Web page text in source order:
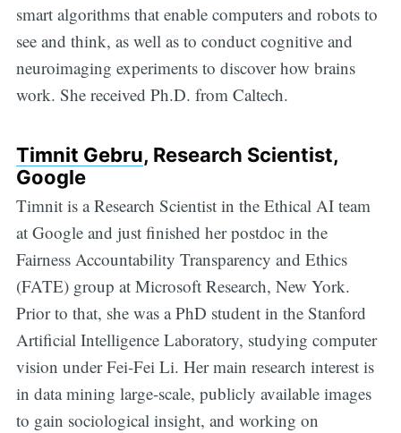
smart algorithms that enable computers and robots to
see and think, as well as to conduct cognitive and
neuroimaging experiments to discover how brains
work. She received Ph.D. from Caltech.
Timnit Gebru, Research Scientist,
Google
Timnit is a Research Scientist in the Ethical AI team
at Google and just finished her postdoc in the
Fairness Accountability Transparency and Ethics
(FATE) group at Microsoft Research, New York.
Prior to that, she was a PhD student in the Stanford
Artificial Intelligence Laboratory, studying computer
vision under Fei-Fei Li. Her main research interest is
in data mining large-scale, publicly available images
to gain sociological insight, and working on